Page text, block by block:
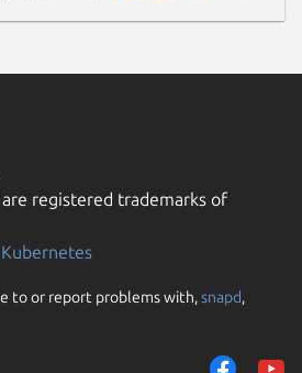
registered trademarks of
to or report problems with,snapd,